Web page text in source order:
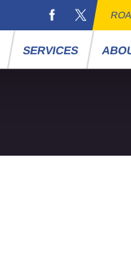
SERVICES